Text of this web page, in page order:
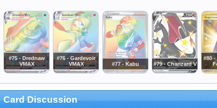
#75 - Drednaw
VMAX
#76 - Gardevoir
VMAX
#77 - Kabu #79 - Charizard V
#80
Card Discussion